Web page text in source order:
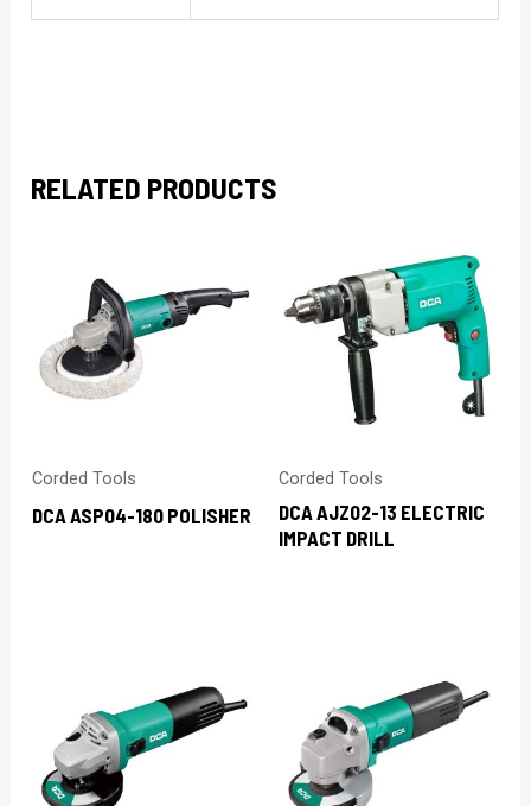
RELATED PRODUCTS
Corded Tools
DCA ASP04-180 POLISHER
Corded Tools
DCA AJZ02-13 ELECTRIC
IMPACT DRILL